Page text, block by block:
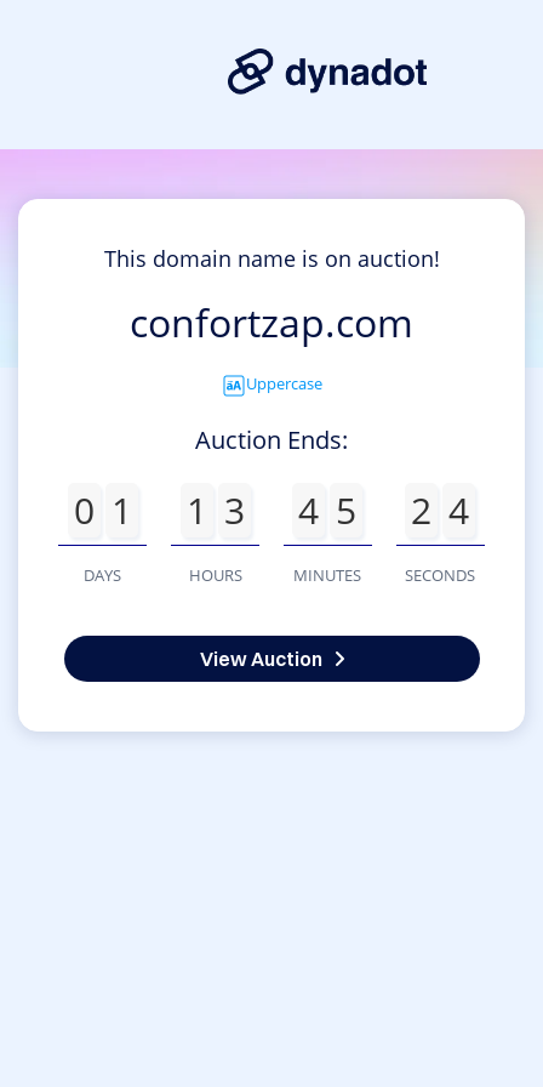
This domain name is on auction!
confortzap.com
Uppercase
Auction Ends:
0 1
DAYS
1 3
HOURS
4 5
MINUTES
2 4
SECONDS
View Auction